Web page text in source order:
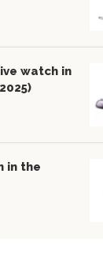
watch in
in the